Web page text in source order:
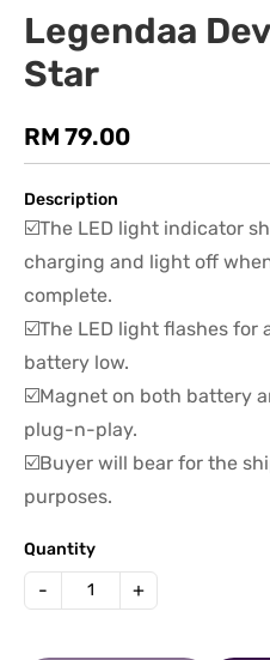
Legendaa
Star
RM 79.00
Description
☑️The LED light indicator
charging and light off
complete.
☑️The LED light flashes for
battery low.
☑️Magnet on both battery
plug-n-play.
☑️Buyer will bear for the
purposes.
Quantity
- +